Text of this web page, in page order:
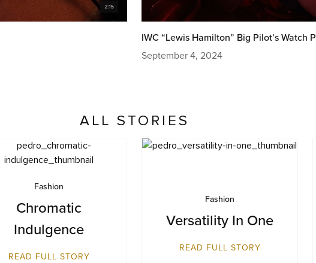
IWC “Lewis Hamilton” Big Pilot’s Watch
September 4, 2024
ALL STORIES
Fashion
Chromatic
Indulgence​
READ FULL STORY
Fashion
Versatility In One
READ FULL STORY